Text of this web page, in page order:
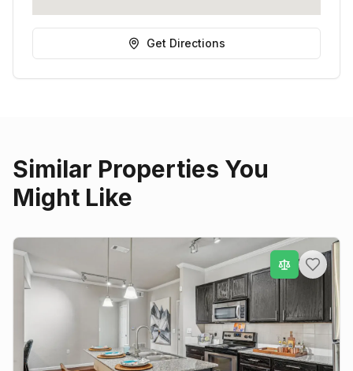
Get Directions
Similar Properties You
Might Like